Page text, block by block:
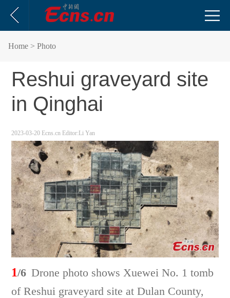
Home > Photo
Reshui graveyard site
in Qinghai
2023-03-20 Ecns.cn Editor:Li Yan
1/6 Drone photo shows Xuewei No. 1 tomb
of Reshui graveyard site at Dulan County,